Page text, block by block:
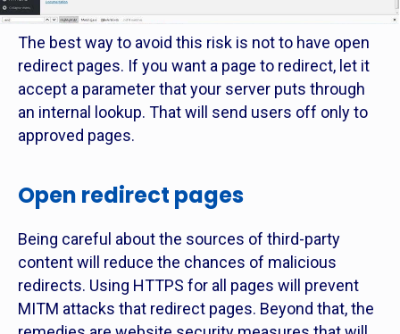
The best way to avoid this risk is not to have open
redirect pages. If you want a page to redirect, let it
accept a parameter that your server puts through
an internal lookup. That will send users off only to
approved pages.
Open redirect pages
Being careful about the sources of third-party
content will reduce the chances of malicious
redirects. Using HTTPS for all pages will prevent
MITM attacks that redirect pages. Beyond that, the